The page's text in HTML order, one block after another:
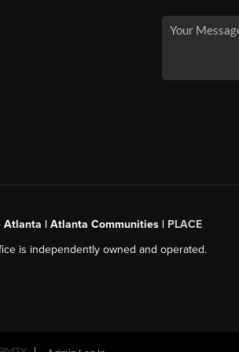
Atlanta | Atlanta Communities | PLACE
is independently owned and operated.